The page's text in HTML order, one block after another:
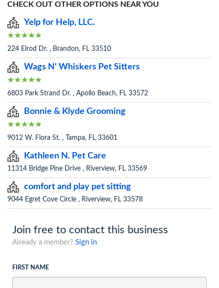
CHECK OUT OTHER OPTIONS NEAR YOU
Yelp for Help, LLC.
224 Elrod Dr. , Brandon, FL 33510
Wags N' Whiskers Pet Sitters
6803 Park Strand Dr. , Apollo Beach, FL 33572
Bonnie & Klyde Grooming
9012 W. Flora St. , Tampa, FL 33601
Kathleen N. Pet Care
11314 Bridge Pine Drive , Riverview, FL 33569
comfort and play pet sitting
9044 Egret Cove Circle , Riverview, FL 33578
Join free to contact this business
Already a member? Sign in
FIRST NAME